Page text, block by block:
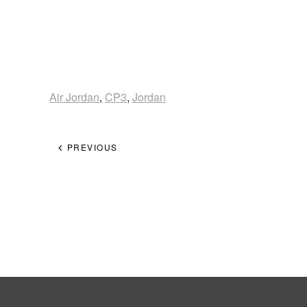
Air Jordan, CP3, Jordan
PREVIOUS